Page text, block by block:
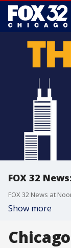
FOX 32
Show more